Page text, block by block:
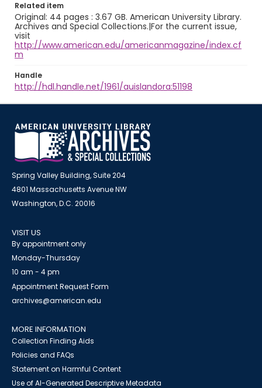
Related item
Original: 44 pages : 3.67 GB. American University Library.
Archives and Special Collections.|For the current issue,
visit
http://www.american.edu/americanmagazine/index.cf
m
Handle
http://hdl.handle.net/1961/auislandora:51198
Spring Valley Building, Suite 204
4801 Massachusetts Avenue NW
Washington, D.C. 20016
VISIT US
By appointment only
Monday-Thursday
10 am - 4 pm
Appointment Request Form
archives@american.edu
MORE INFORMATION
Collection Finding Aids
Policies and FAQs
Statement on Harmful Content
Use of AI-Generated Descriptive Metadata